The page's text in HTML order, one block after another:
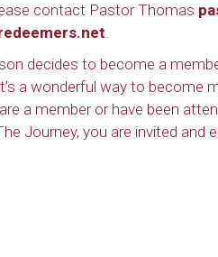
contact Pastor Thomas
.
decides to become a
a wonderful way to become
a member or have been
Journey, you are invited and